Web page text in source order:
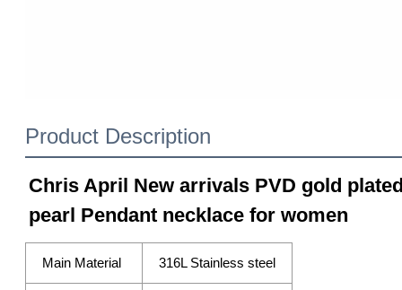
Product Description
Chris April New arrivals PVD gold
pearl Pendant necklace for women
Main Material 316L Stainless steel